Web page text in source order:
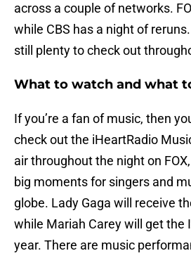
across a couple of networks.
while CBS has a night of
still plenty to check out
What to watch and what
If you’re a fan of music, then
check out the iHeartRadio
air throughout the night on
big moments for singers and
globe. Lady Gaga will receive
while Mariah Carey will get the
year. There are music